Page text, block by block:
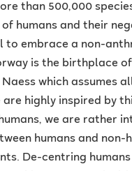
than 500,000
humans and their
to embrace a non-
is the birthplace
which assumes
highly inspired by
we are rather
humans and non-
De-centring